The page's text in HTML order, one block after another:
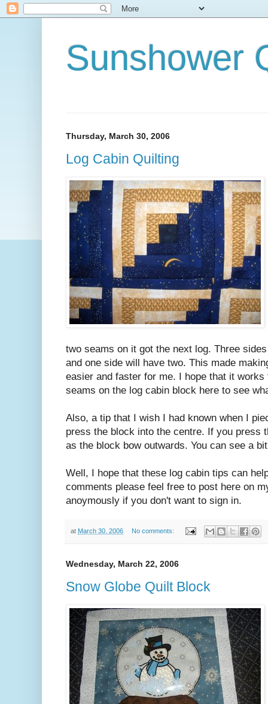
Sunshower
Thursday, March 30, 2006
Log Cabin Quilting
two seams on it got the next log. Three
and one side will have two. This made
easier and faster for me. I hope that it
seams on the log cabin block here to see
Also, a tip that I wish I had known when I
press the block into the centre. If you press
as the block bow outwards. You can see a
Well, I hope that these log cabin tips can
comments please feel free to post here on
anoymously if you don't want to sign in.
at March 30, 2006 No comments:
Wednesday, March 22, 2006
Snow Globe Quilt Block